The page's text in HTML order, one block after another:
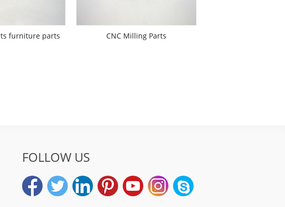
furniture parts CNC Milling Parts
FOLLOW US